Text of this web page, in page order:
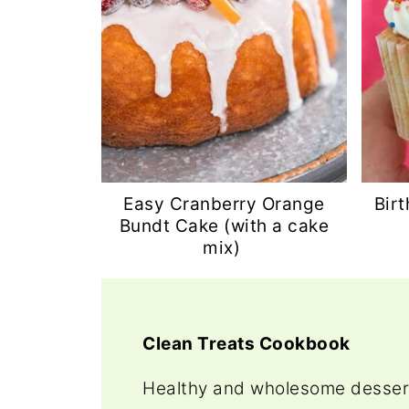
Easy Cranberry Orange
Bundt Cake (with a cake
mix)
Clean Treats Cookbook
Healthy and wholesome